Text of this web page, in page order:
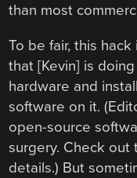
than most
To be fair, this hack
that [Kevin] is
hardware and
software on it.
open-source
surgery. Check out
details.) But